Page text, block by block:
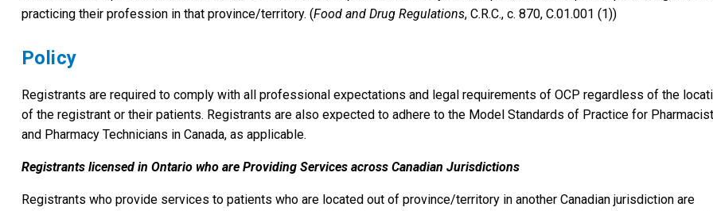
practicing their profession in that province/territory. (Food and Drug Regulations, C.R.C., c. 870, C.01.001 (1))
Policy
Registrants are required to comply with all professional expectations and legal requirements of OCP regardless of the
of the registrant or their patients. Registrants are also expected to adhere to the Model Standards of Practice for
and Pharmacy Technicians in Canada, as applicable.
Registrants licensed in Ontario who are Providing Services across Canadian Jurisdictions
Registrants who provide services to patients who are located out of province/territory in another Canadian jurisdiction are